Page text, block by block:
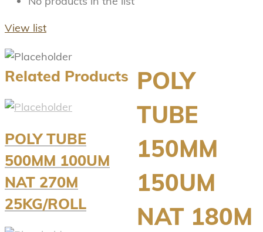
View list
POLY
TUBE
150MM
150UM
NAT 180M
Related Products
POLY TUBE
500MM 100UM
NAT 270M
25KG/ROLL